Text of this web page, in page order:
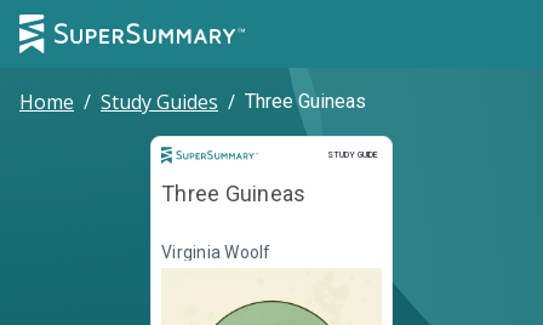
Home / Study Guides / Three Guineas
STUDY GUIDE
Study Guide
Three Guineas
Virginia Woolf